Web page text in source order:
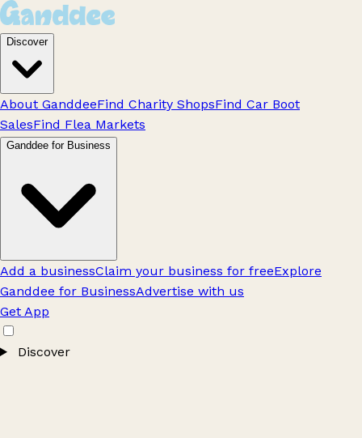
Discover
About GanddeeFind Charity ShopsFind Car Boot
SalesFind Flea Markets
Ganddee for Business
Add a businessClaim your business for freeExplore
Ganddee for BusinessAdvertise with us
Get App
Discover